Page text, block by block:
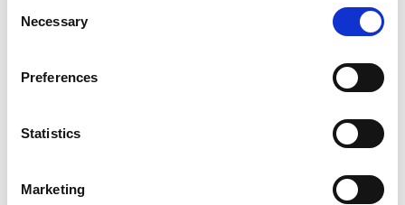
Selection
Necessary
Preferences
Statistics
Marketing